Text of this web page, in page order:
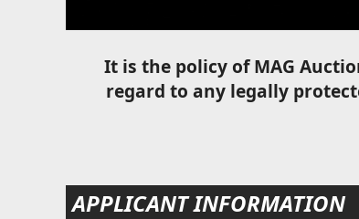
It is the policy of MAG
regard to any legally
APPLICANT INFORMATION